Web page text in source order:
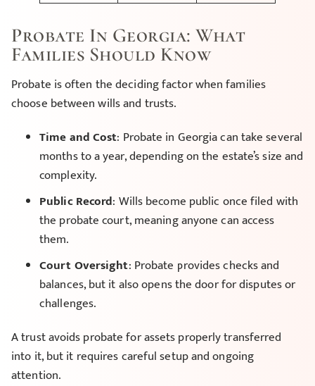
Probate In Georgia: What
Families Should Know
Probate is often the deciding factor when families
choose between wills and trusts.
Time and Cost: Probate in Georgia can take several
months to a year, depending on the estate’s size and
complexity.
Public Record: Wills become public once filed with
the probate court, meaning anyone can access
them.
Court Oversight: Probate provides checks and
balances, but it also opens the door for disputes or
challenges.
A trust avoids probate for assets properly transferred
into it, but it requires careful setup and ongoing
attention.